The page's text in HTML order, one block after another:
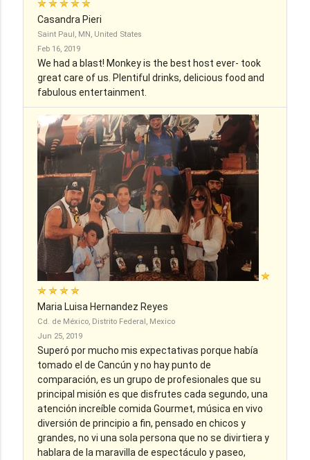
Casandra Pieri
Saint Paul, MN, United States
Feb 16, 2019
We had a blast! Monkey is the best host ever- took
great care of us. Plentiful drinks, delicious food and
fabulous entertainment.
Maria Luisa Hernandez Reyes
Cd. de México, Distrito Federal, Mexico
Jun 25, 2019
Superó por mucho mis expectativas porque había
tomado el de Cancún y no hay punto de
comparación, es un grupo de profesionales que su
principal misión es que disfrutes cada segundo, una
atención increíble comida Gourmet, música en vivo
diversión de principio a fin, pensado en chicos y
grandes, no vi una sola persona que no se divirtiera y
hablara de la maravilla de espectáculo y paseo,